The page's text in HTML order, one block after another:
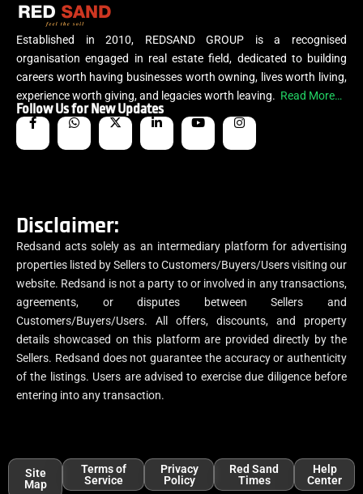
Established in 2010, REDSAND GROUP is a recognised
organisation engaged in real estate field, dedicated to building
careers worth having businesses worth owning, lives worth living,
experience worth giving, and legacies worth leaving. Read More…
Follow Us for New Updates
Disclaimer:
Redsand acts solely as an intermediary platform for advertising
properties listed by Sellers to Customers/Buyers/Users visiting our
website. Redsand is not a party to or involved in any transactions,
agreements, or disputes between Sellers and
Customers/Buyers/Users. All offers, discounts, and property
details showcased on this platform are provided directly by the
Sellers. Redsand does not guarantee the accuracy or authenticity
of the listings. Users are advised to exercise due diligence before
entering into any transaction.
Site
Map
Terms of
Service
Privacy
Policy
Red Sand
Times
Help
Center